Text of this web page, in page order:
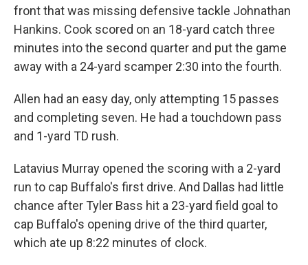
front that was missing defensive tackle Johnathan
Hankins. Cook scored on an 18-yard catch three
minutes into the second quarter and put the game
away with a 24-yard scamper 2:30 into the fourth.
Allen had an easy day, only attempting 15 passes
and completing seven. He had a touchdown pass
and 1-yard TD rush.
Latavius Murray opened the scoring with a 2-yard
run to cap Buffalo's first drive. And Dallas had little
chance after Tyler Bass hit a 23-yard field goal to
cap Buffalo's opening drive of the third quarter,
which ate up 8:22 minutes of clock.